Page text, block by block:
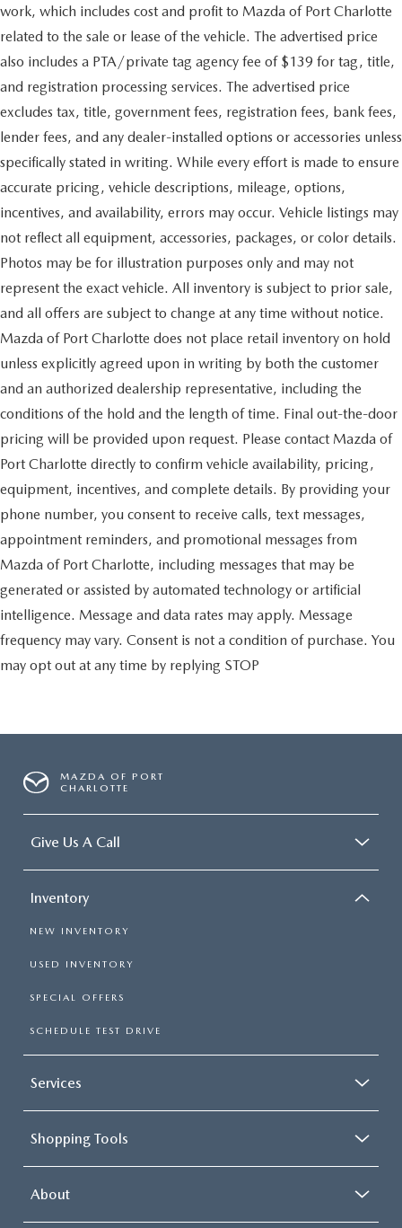
work, which includes cost and profit to Mazda of Port Charlotte
related to the sale or lease of the vehicle. The advertised price
also includes a PTA/private tag agency fee of $139 for tag, title,
and registration processing services. The advertised price
excludes tax, title, government fees, registration fees, bank fees,
lender fees, and any dealer-installed options or accessories unless
specifically stated in writing. While every effort is made to ensure
accurate pricing, vehicle descriptions, mileage, options,
incentives, and availability, errors may occur. Vehicle listings may
not reflect all equipment, accessories, packages, or color details.
Photos may be for illustration purposes only and may not
represent the exact vehicle. All inventory is subject to prior sale,
and all offers are subject to change at any time without notice.
Mazda of Port Charlotte does not place retail inventory on hold
unless explicitly agreed upon in writing by both the customer
and an authorized dealership representative, including the
conditions of the hold and the length of time. Final out-the-door
pricing will be provided upon request. Please contact Mazda of
Port Charlotte directly to confirm vehicle availability, pricing,
equipment, incentives, and complete details. By providing your
phone number, you consent to receive calls, text messages,
appointment reminders, and promotional messages from
Mazda of Port Charlotte, including messages that may be
generated or assisted by automated technology or artificial
intelligence. Message and data rates may apply. Message
frequency may vary. Consent is not a condition of purchase. You
may opt out at any time by replying STOP
MAZDA OF PORT
CHARLOTTE
Give Us A Call
Inventory
NEW INVENTORY
USED INVENTORY
SPECIAL OFFERS
SCHEDULE TEST DRIVE
Services
Shopping Tools
About